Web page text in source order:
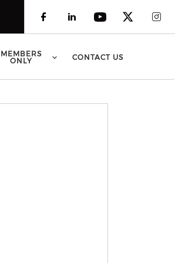
Check our social
Check our
Check our
Check
MEMBERS
ONLY
CONTACT US